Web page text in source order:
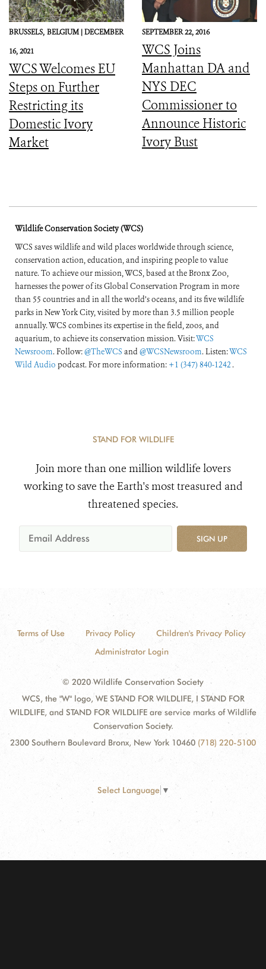
BRUSSELS, BELGIUM |DECEMBER
16, 2021
WCS Welcomes EU
Steps on Further
Restricting its
Domestic Ivory
Market
SEPTEMBER 22, 2016
WCS Joins
Manhattan DA and
NYS DEC
Commissioner to
Announce Historic
Ivory Bust
Wildlife Conservation Society (WCS)
WCS saves wildlife and wild places worldwide through science,
conservation action, education, and inspiring people to value
nature. To achieve our mission, WCS, based at the Bronx Zoo,
harnesses the power of its Global Conservation Program in more
than 55 countries and in all the world’s oceans, and its five wildlife
parks in New York City, visited by more than 3.5 million people
annually. WCS combines its expertise in the field, zoos, and
aquarium, to achieve its conservation mission. Visit:WCS
Newsroom. Follow:@TheWCS and@WCSNewsroom. Listen:WCS
Wild Audio podcast. For more information: +1 (347) 840-1242 .
STAND FOR WILDLIFE
Join more than one million wildlife lovers
working to save the Earth's most treasured and
threatened species.
SIGN UP
Terms of Use Privacy Policy
Children's Privacy Policy
Administrator Login
© 2020 Wildlife Conservation Society
WCS, the "W" logo, WE STAND FOR WILDLIFE, I STAND FOR
WILDLIFE, and STAND FOR WILDLIFE are service marks of Wildlife
Conservation Society.
2300 Southern Boulevard Bronx, New York 10460 (718) 220-5100
Select Language ▼